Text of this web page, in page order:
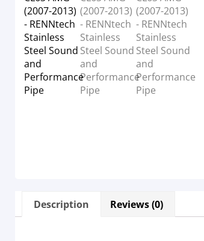
Description Reviews (0)